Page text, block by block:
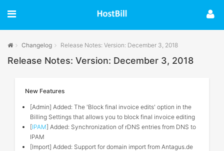
Changelog Release Notes: Version: December 3, 2018
Release Notes: Version: December 3, 2018
New Features
[Admin] Added: The 'Block final invoice edits' option in the
Billing Settings that allows you to block final invoice editing
[IPAM] Added: Synchronization of rDNS entries from DNS to
IPAM
[Import] Added: Support for domain import from Antagus.de